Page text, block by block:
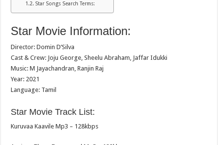
Star Songs Search Terms:
Star Movie Information:
Director: Domin D’Silva
Cast & Crew: Joju George, Sheelu Abraham, Jaffar Idukki
Music: M Jayachandran, Ranjin Raj
Year: 2021
Language: Tamil
Star Movie Track List:
Kuruvaa Kaavile Mp3 – 128kbps